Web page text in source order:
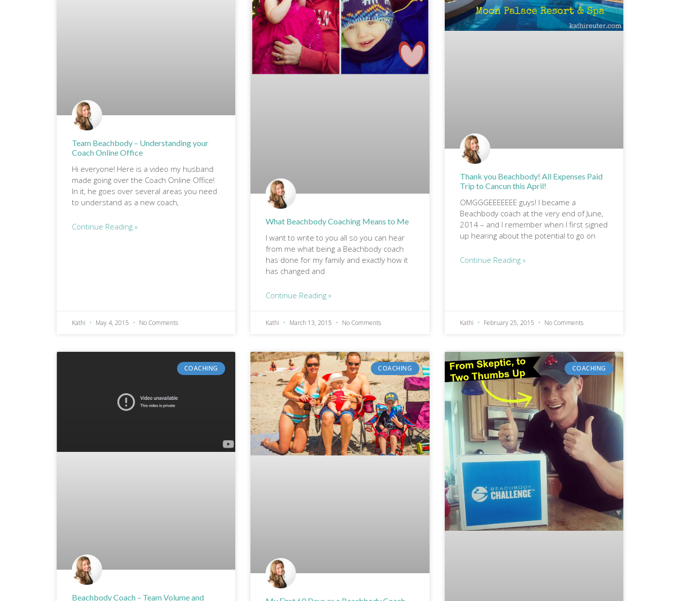
Team Beachbody – Understanding your
Coach Online Office
Hi everyone! Here is a video my husband
made going over the Coach Online Office!
In it, he goes over several areas you need
to understand as a new coach,
Continue Reading »
Kathi May 4, 2015 No Comments
What Beachbody Coaching Means to Me
I want to write to you all so you can hear
from me what being a Beachbody coach
has done for my family and exactly how it
has changed and
Continue Reading »
Kathi March 13, 2015 No Comments
Thank you Beachbody! All Expenses Paid
Trip to Cancun this April!
OMGGGEEEEEEE guys! I became a
Beachbody coach at the very end of June,
2014 – and I remember when I first signed
up hearing about the potential to go on
Continue Reading »
Kathi February 25, 2015 No Comments
COACHING
Beachbody Coach – Team Volume and
COACHING COACHING